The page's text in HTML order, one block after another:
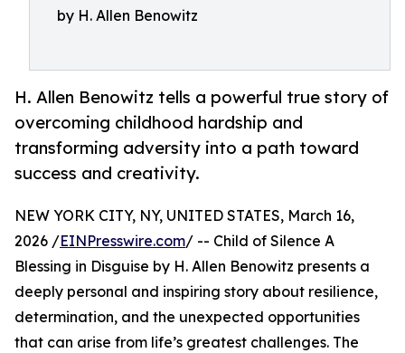
by H. Allen Benowitz
H. Allen Benowitz tells a powerful true story of
overcoming childhood hardship and
transforming adversity into a path toward
success and creativity.
NEW YORK CITY, NY, UNITED STATES, March 16,
2026 /EINPresswire.com/ -- Child of Silence A
Blessing in Disguise by H. Allen Benowitz presents a
deeply personal and inspiring story about resilience,
determination, and the unexpected opportunities
that can arise from life’s greatest challenges. The